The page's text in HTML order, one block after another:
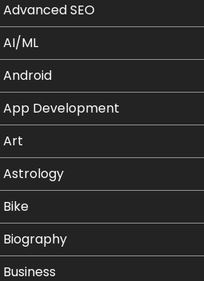
Advanced SEO
AI/ML
Android
App Development
Art
Astrology
Bike
Biography
Business